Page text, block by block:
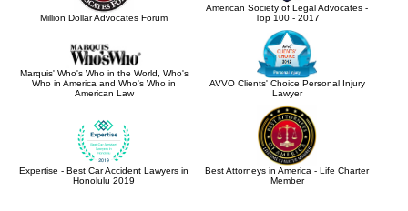
Million Dollar Advocates Forum
American Society of Legal Advocates -
Top 100 - 2017
Marquis' Who's Who in the World, Who's
Who in America and Who's Who in
American Law
AVVO Clients' Choice Personal Injury
Lawyer
Expertise - Best Car Accident Lawyers in
Honolulu 2019
Best Attorneys in America - Life Charter
Member